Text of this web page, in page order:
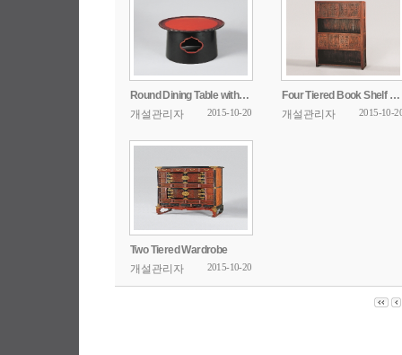
Round Dining Table with Openwork Design
개설관리자
2015-10-20
Four Tiered Book Shelf with Poem Inscription
개설관리자
2015-10-
Two Tiered Wardrobe
개설관리자
2015-10-20